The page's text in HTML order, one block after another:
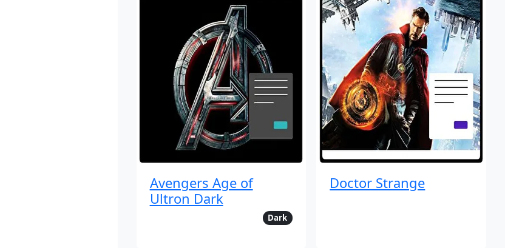
Avengers Age of
Ultron Dark
Dark
Doctor Strange